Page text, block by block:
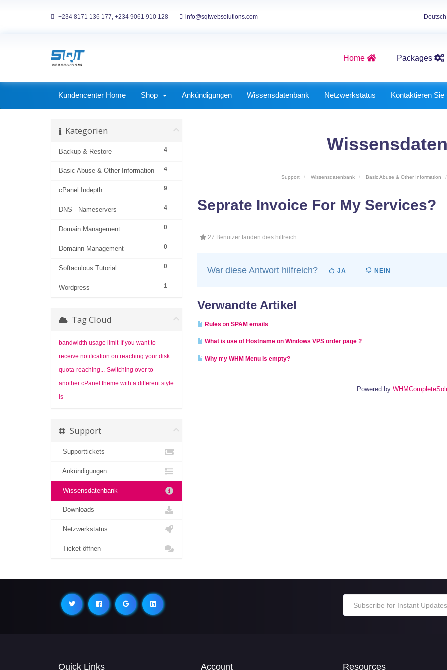
+234 8171 136 177, +234 9061 910 128 info@sqtwebsolutions.com Deutsch
Home Packages
Kundencenter Home Shop Ankündigungen Wissensdatenbank Netzwerkstatus Kontaktieren Sie
Support Wissensdatenbank Basic Abuse & Other Information
Kategorien
4
Backup & Restore
4
Basic Abuse & Other Information
9
cPanel Indepth
4
DNS - Nameservers
0
Domain Management
0
Domainn Management
0
Softaculous Tutorial
1
Wordpress
Seprate Invoice For My Services?
27 Benutzer fanden dies hilfreich
War diese Antwort hilfreich? JA NEIN
Verwandte Artikel
Rules on SPAM emails
What is use of Hostname on Windows VPS order page ?
Why my WHM Menu is empty?
Powered by
Tag Cloud
bandwidth usage limit If you want to
receive notification on reaching your disk
quota reaching... Switching over to
another cPanel theme with a different style
is
Support
Supporttickets
Ankündigungen
Wissensdatenbank
Downloads
Netzwerkstatus
Ticket öffnen
Quick Links Account Resources